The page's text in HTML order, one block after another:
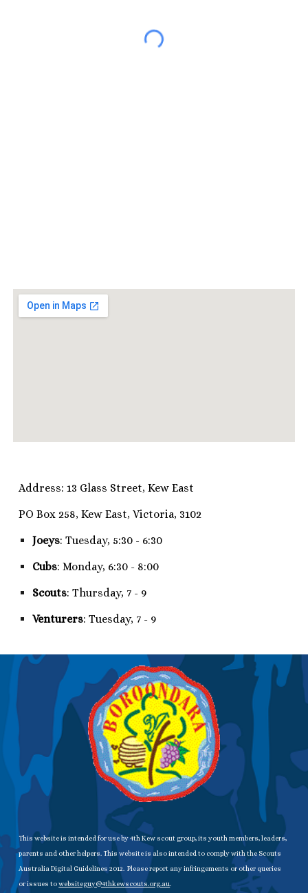
Address: 13 Glass Street, Kew East
PO Box 258, Kew East, Victoria, 3102
Joeys: Tuesday, 5:30 - 6:30
Cubs: Monday, 6:30 - 8:00
Scouts: Thursday, 7 - 9
Venturers: Tuesday, 7 - 9
This website is intended for use by 4th Kew scout group, its youth members, leaders,
parents and other helpers. This website is also intended to comply with the Scouts
Australia Digital Guidelines 2012. Please report any infringements or other queries
or issues to websiteguy@4thkewscouts.org.au.